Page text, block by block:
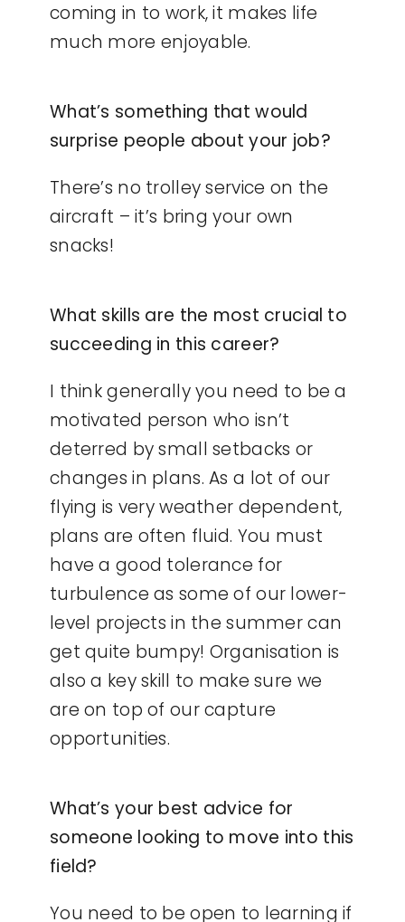
coming in to work, it makes life
much more enjoyable.
What’s something that would
surprise people about your job?
There’s no trolley service on the
aircraft – it’s bring your own
snacks!
What skills are the most crucial to
succeeding in this career?
I think generally you need to be a
motivated person who isn’t
deterred by small setbacks or
changes in plans. As a lot of our
flying is very weather dependent,
plans are often fluid. You must
have a good tolerance for
turbulence as some of our lower-
level projects in the summer can
get quite bumpy! Organisation is
also a key skill to make sure we
are on top of our capture
opportunities.
What’s your best advice for
someone looking to move into this
field?
You need to be open to learning if